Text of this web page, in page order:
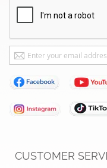
CUSTOMER
Sign
Up
for
Our
Newsletter: